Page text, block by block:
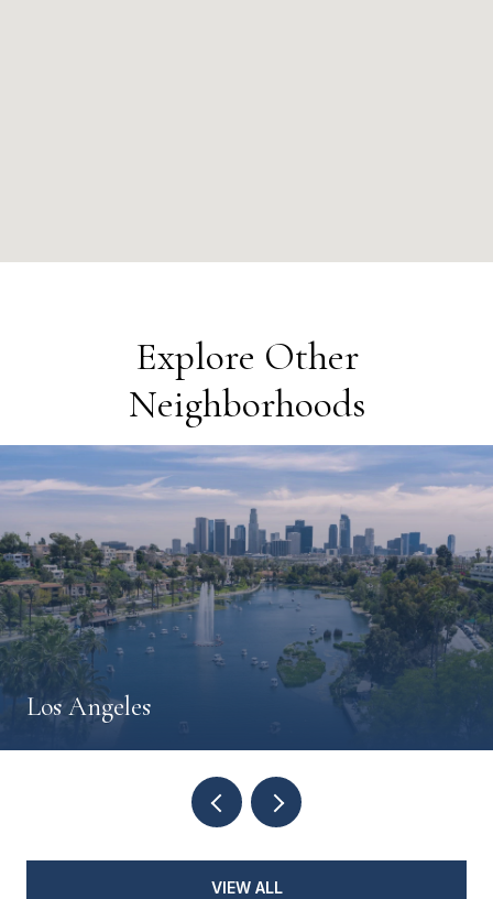
Explore Other
Neighborhoods
Los Angeles
VIEW ALL